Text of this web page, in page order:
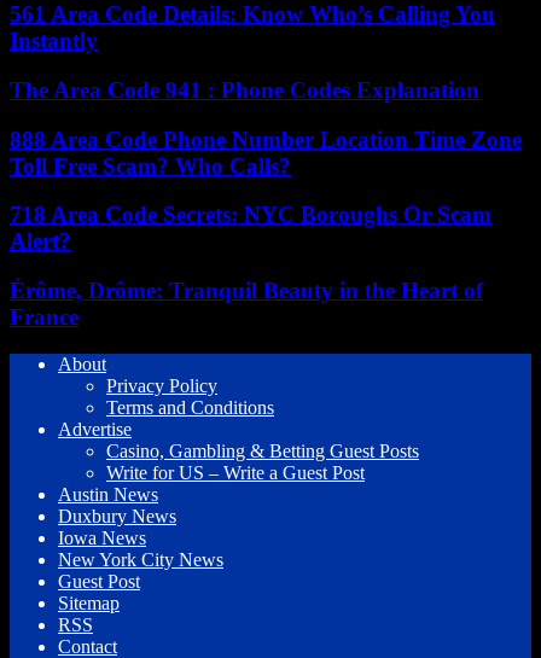
561 Area Code Details: Know Who’s Calling You
Instantly
The Area Code 941 : Phone Codes Explanation
888 Area Code Phone Number Location Time Zone
Toll Free Scam? Who Calls?
718 Area Code Secrets: NYC Boroughs Or Scam
Alert?
Érôme, Drôme: Tranquil Beauty in the Heart of
France
About
Privacy Policy
Terms and Conditions
Advertise
Casino, Gambling & Betting Guest Posts
Write for US – Write a Guest Post
Austin News
Duxbury News
Iowa News
New York City News
Guest Post
Sitemap
RSS
Contact